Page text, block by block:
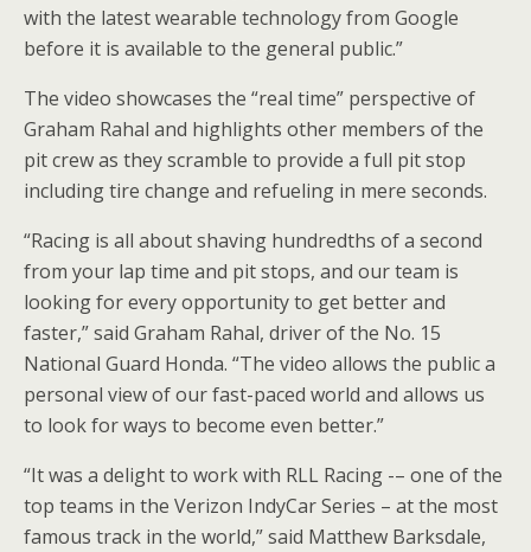
with the latest wearable technology from Google
before it is available to the general public.”
The video showcases the “real time” perspective of
Graham Rahal and highlights other members of the
pit crew as they scramble to provide a full pit stop
including tire change and refueling in mere seconds.
“Racing is all about shaving hundredths of a second
from your lap time and pit stops, and our team is
looking for every opportunity to get better and
faster,” said Graham Rahal, driver of the No. 15
National Guard Honda. “The video allows the public a
personal view of our fast-paced world and allows us
to look for ways to become even better.”
“It was a delight to work with RLL Racing -– one of the
top teams in the Verizon IndyCar Series – at the most
famous track in the world,” said Matthew Barksdale,